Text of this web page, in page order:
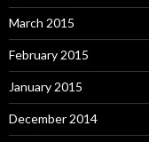
March 2015
February 2015
January 2015
December 2014